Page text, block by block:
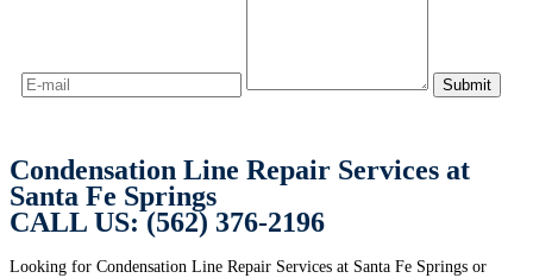
Condensation Line Repair Services at
Santa Fe Springs
CALL US: (562) 376-2196
Looking for Condensation Line Repair Services at Santa Fe Springs or